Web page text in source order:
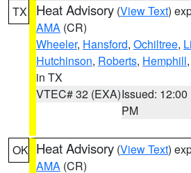
TX Heat Advisory (View Text)
AMA (CR)
Wheeler, Hansford, Ochiltree,
Hutchinson, Roberts, Hemphill,
in TX
VTEC# 32 (EXA)Issued: 12:00
PM
OK Heat Advisory (View Text)
AMA (CR)